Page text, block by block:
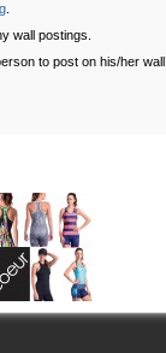
wall postings.
to post on his/her wall.